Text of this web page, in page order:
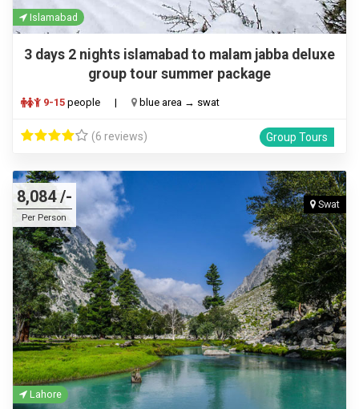
Islamabad
3 days 2 nights islamabad to malam jabba deluxe
group tour summer package
9-15 people | blue area → swat
(6 reviews) Group Tours
8,084 /-
Per Person
Swat
Lahore